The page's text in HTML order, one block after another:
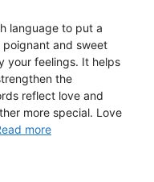
language to put a
poignant and sweet
your feelings. It helps
the
reflect love and
more special. Love
more